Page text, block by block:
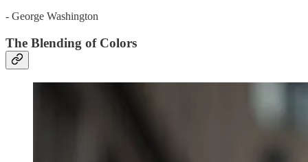
- George Washington
The Blending of Colors